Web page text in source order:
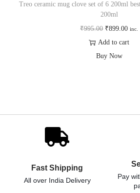
Treo ceramic mug clove set of 6 200ml
200ml
₹995.00 ₹899.00 inc.
Add to cart
Buy Now
Fast Shipping
All over India Delivery
Pay